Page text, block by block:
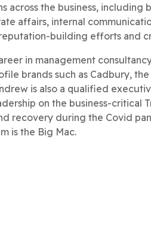
across the business, including
affairs, internal
building efforts and
in management
brands such as Cadbury,
is also a qualified
on the business-critical
recovery during the Covid
is the Big Mac.